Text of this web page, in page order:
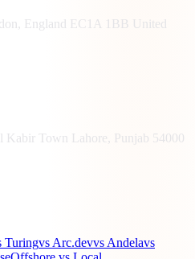
England EC1A 1BB United
Kabir Town Lahore, Punjab 54000
Turingvs Arc.devvs Andelavs